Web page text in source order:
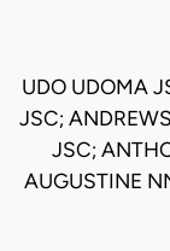
UDO UDOMA
JSC;
JSC;
AUGUSTINE